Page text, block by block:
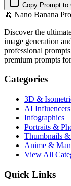
Copy Prompt to
🍌 Nano Banana
Discover the
image generation
professional
premium prompts
Categories
3D &
AI Influencers
Infographics
Portraits &
Thumbnails
Anime &
View All
Quick Links